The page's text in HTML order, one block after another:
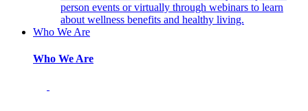
person events or virtually through webinars to learn
about wellness benefits and healthy living.
Who We Are
Who We Are